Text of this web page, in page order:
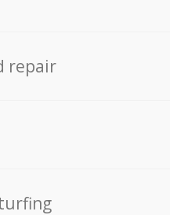
repair